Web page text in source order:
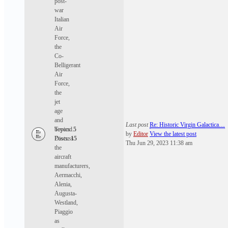
war
Italian
Air
Force,
the
Co-
Belligerant
Air
Force,
the
jet
age
and
beyond.
Discuss
the
aircraft
manufacturers,
Aermacchi,
Alenia,
Augusta-
Westland,
Piaggio
as
Topics:5
Posts:15
Last post Re: Historic Virgin Galactica…
by Editor View the latest post
Thu Jun 29, 2023 11:38 am